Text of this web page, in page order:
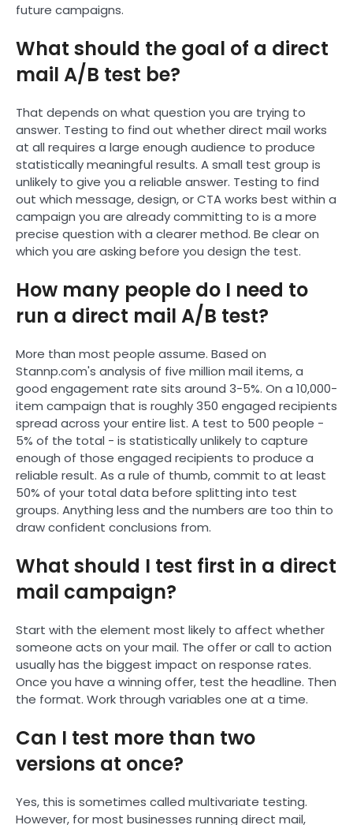
future campaigns.
What should the goal of a direct
mail A/B test be?
That depends on what question you are trying to
answer. Testing to find out whether direct mail works
at all requires a large enough audience to produce
statistically meaningful results. A small test group is
unlikely to give you a reliable answer. Testing to find
out which message, design, or CTA works best within a
campaign you are already committing to is a more
precise question with a clearer method. Be clear on
which you are asking before you design the test.
How many people do I need to
run a direct mail A/B test?
More than most people assume. Based on
Stannp.com's analysis of five million mail items, a
good engagement rate sits around 3-5%. On a 10,000-
item campaign that is roughly 350 engaged recipients
spread across your entire list. A test to 500 people -
5% of the total - is statistically unlikely to capture
enough of those engaged recipients to produce a
reliable result. As a rule of thumb, commit to at least
50% of your total data before splitting into test
groups. Anything less and the numbers are too thin to
draw confident conclusions from.
What should I test first in a direct
mail campaign?
Start with the element most likely to affect whether
someone acts on your mail. The offer or call to action
usually has the biggest impact on response rates.
Once you have a winning offer, test the headline. Then
the format. Work through variables one at a time.
Can I test more than two
versions at once?
Yes, this is sometimes called multivariate testing.
However, for most businesses running direct mail,